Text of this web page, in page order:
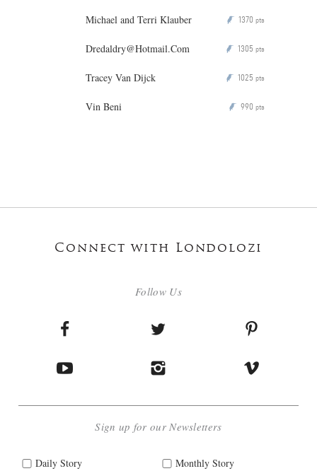
Michael and Terri Klauber P 1370 pts
Dredaldry@Hotmail.Com P 1305 pts
Tracey Van Dijck P 1025 pts
Vin Beni P 990 pts
Connect with Londolozi
Follow Us
Sign up for our Newsletters
Daily Story Monthly Story